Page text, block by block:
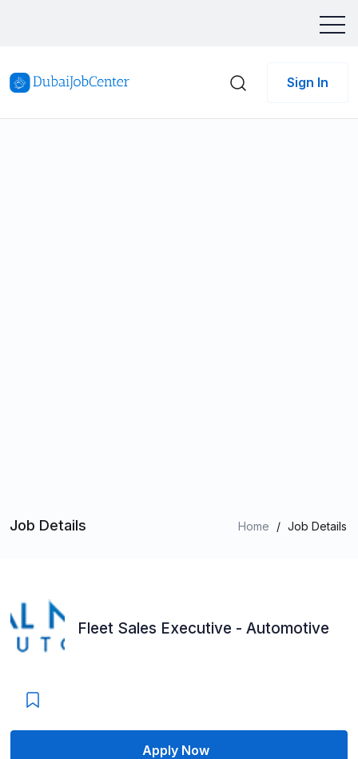
Sign In
Job Details Home / Job Details
Fleet Sales Executive - Automotive
Apply Now